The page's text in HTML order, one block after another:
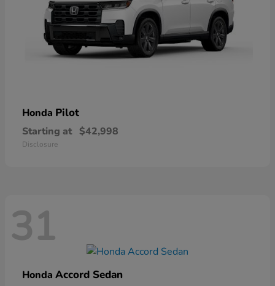
Honda Pilot
Starting at $42,998
Disclosure
31
Honda Accord Sedan